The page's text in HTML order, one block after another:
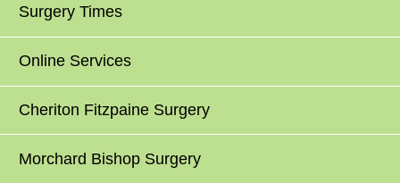
Surgery Times
Online Services
Cheriton Fitzpaine Surgery
Morchard Bishop Surgery